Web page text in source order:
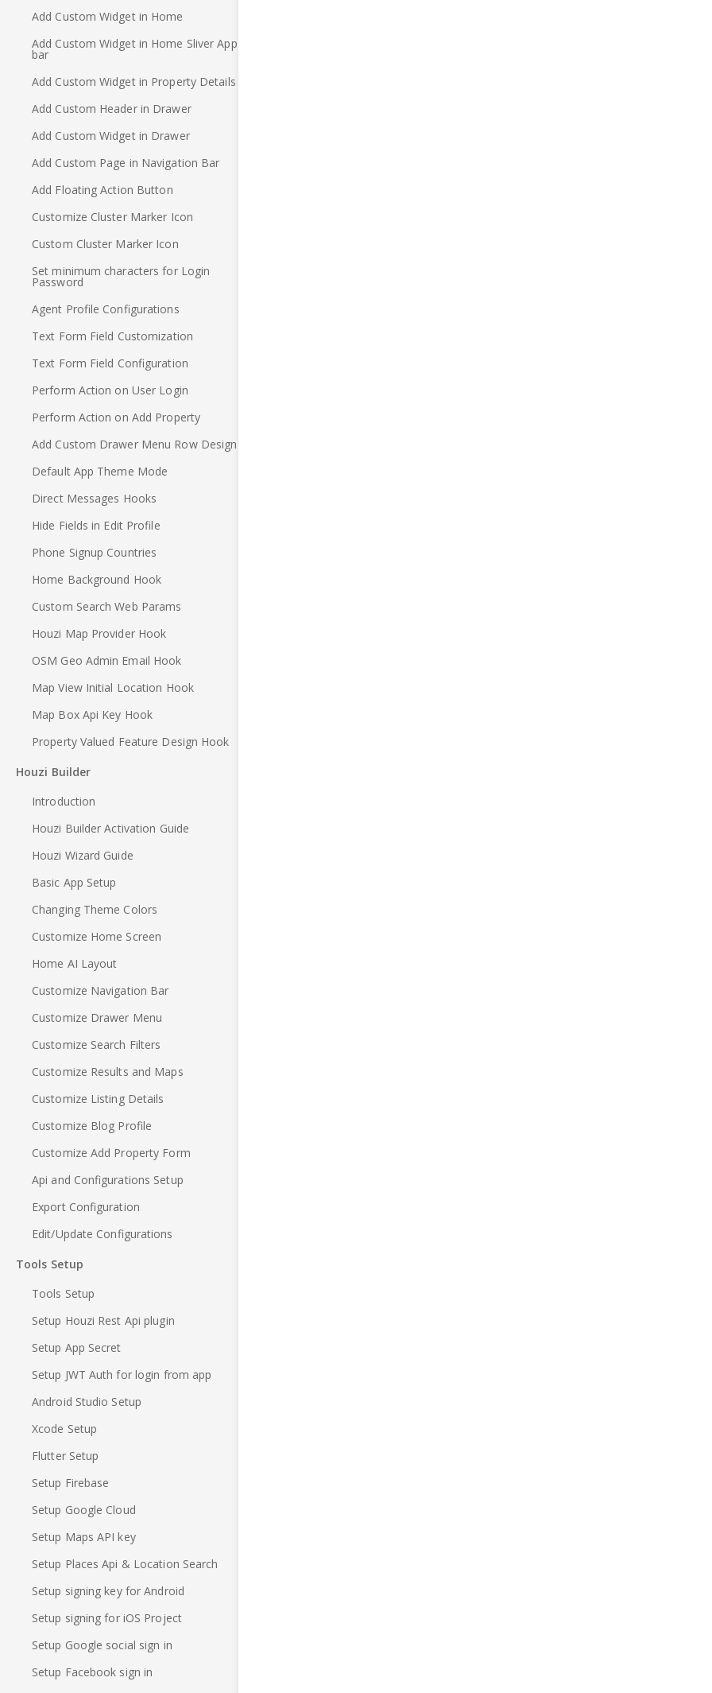
Add Custom Widget in Home
Add Custom Widget in Home Sliver App
bar
Add Custom Widget in Property Details
Add Custom Header in Drawer
Add Custom Widget in Drawer
Add Custom Page in Navigation Bar
Add Floating Action Button
Customize Cluster Marker Icon
Custom Cluster Marker Icon
Set minimum characters for Login
Password
Agent Profile Configurations
Text Form Field Customization
Text Form Field Configuration
Perform Action on User Login
Perform Action on Add Property
Add Custom Drawer Menu Row Design
Default App Theme Mode
Direct Messages Hooks
Hide Fields in Edit Profile
Phone Signup Countries
Home Background Hook
Custom Search Web Params
Houzi Map Provider Hook
OSM Geo Admin Email Hook
Map View Initial Location Hook
Map Box Api Key Hook
Property Valued Feature Design Hook
Houzi Builder
Introduction
Houzi Builder Activation Guide
Houzi Wizard Guide
Basic App Setup
Changing Theme Colors
Customize Home Screen
Home AI Layout
Customize Navigation Bar
Customize Drawer Menu
Customize Search Filters
Customize Results and Maps
Customize Listing Details
Customize Blog Profile
Customize Add Property Form
Api and Configurations Setup
Export Configuration
Edit/Update Configurations
Tools Setup
Tools Setup
Setup Houzi Rest Api plugin
Setup App Secret
Setup JWT Auth for login from app
Android Studio Setup
Xcode Setup
Flutter Setup
Setup Firebase
Setup Google Cloud
Setup Maps API key
Setup Places Api & Location Search
Setup signing key for Android
Setup signing for iOS Project
Setup Google social sign in
Setup Facebook sign in